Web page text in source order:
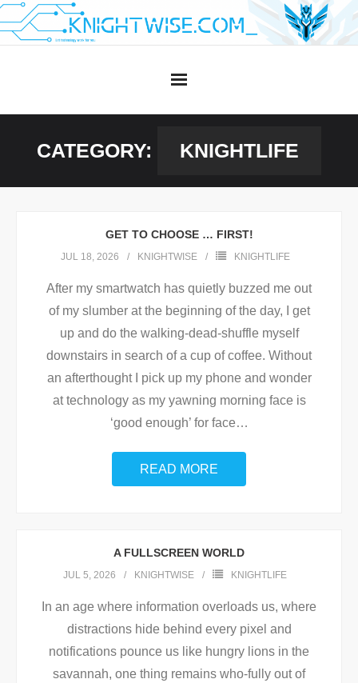
Skip
to
CATEGORY: KNIGHTLIFE
GET TO CHOOSE … FIRST!
JUL 18, 2026 KNIGHTWISE KNIGHTLIFE
After my smartwatch has quietly buzzed me out
of my slumber at the beginning of the day, I get
up and do the walking-dead-shuffle myself
downstairs in search of a cup of coffee. Without
an afterthought I pick up my phone and wonder
at technology as my yawning morning face is
‘good enough’ for face…
READ MORE
A FULLSCREEN WORLD
JUL 5, 2026 KNIGHTWISE KNIGHTLIFE
In an age where information overloads us, where
distractions hide behind every pixel and
notifications pounce us like hungry lions in the
savannah, one thing remains who-fully out of